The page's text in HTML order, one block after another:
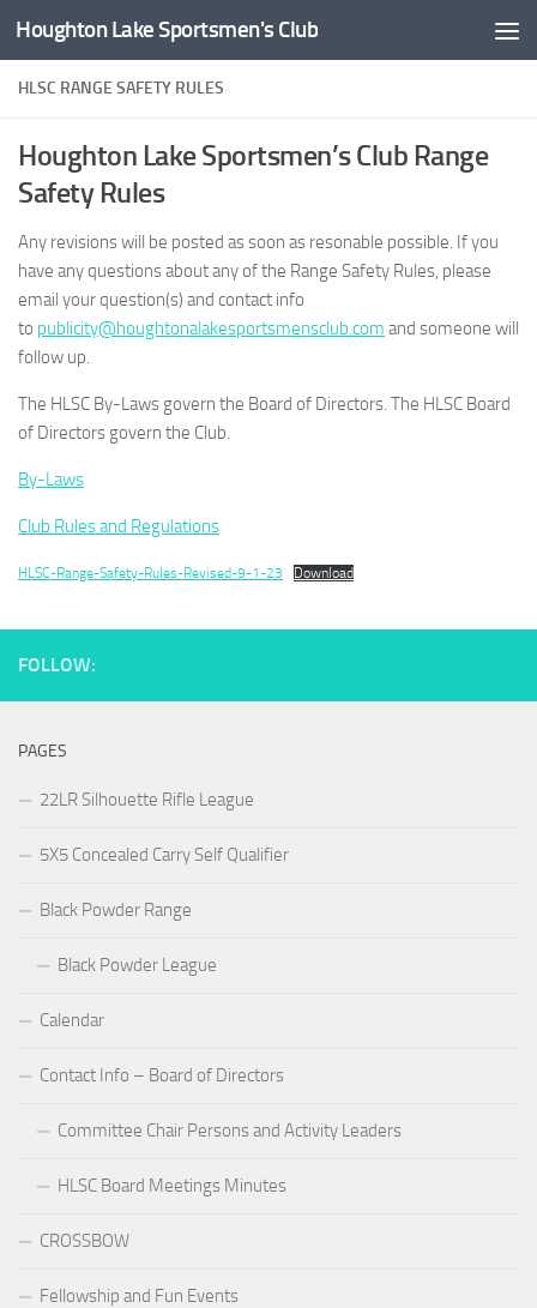
Skip to content
Houghton Lake Sportsmen's Club
HLSC RANGE SAFETY RULES
Houghton Lake Sportsmen’s Club Range
Safety Rules
Any revisions will be posted as soon as resonable possible. If you
have any questions about any of the Range Safety Rules, please
email your question(s) and contact info
to publicity@houghtonalakesportsmensclub.com and someone will
follow up.
The HLSC By-Laws govern the Board of Directors. The HLSC Board
of Directors govern the Club.
By-Laws
Club Rules and Regulations
HLSC-Range-Safety-Rules-Revised-9-1-23 Download
FOLLOW:
PAGES
22LR Silhouette Rifle League
5X5 Concealed Carry Self Qualifier
Black Powder Range
Black Powder League
Calendar
Contact Info – Board of Directors
Committee Chair Persons and Activity Leaders
HLSC Board Meetings Minutes
CROSSBOW
Fellowship and Fun Events